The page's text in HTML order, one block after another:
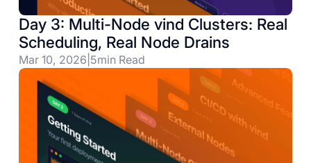
Day 3: Multi-Node vind Clusters: Real
Scheduling, Real Node Drains
Mar 10, 2026 5min Read